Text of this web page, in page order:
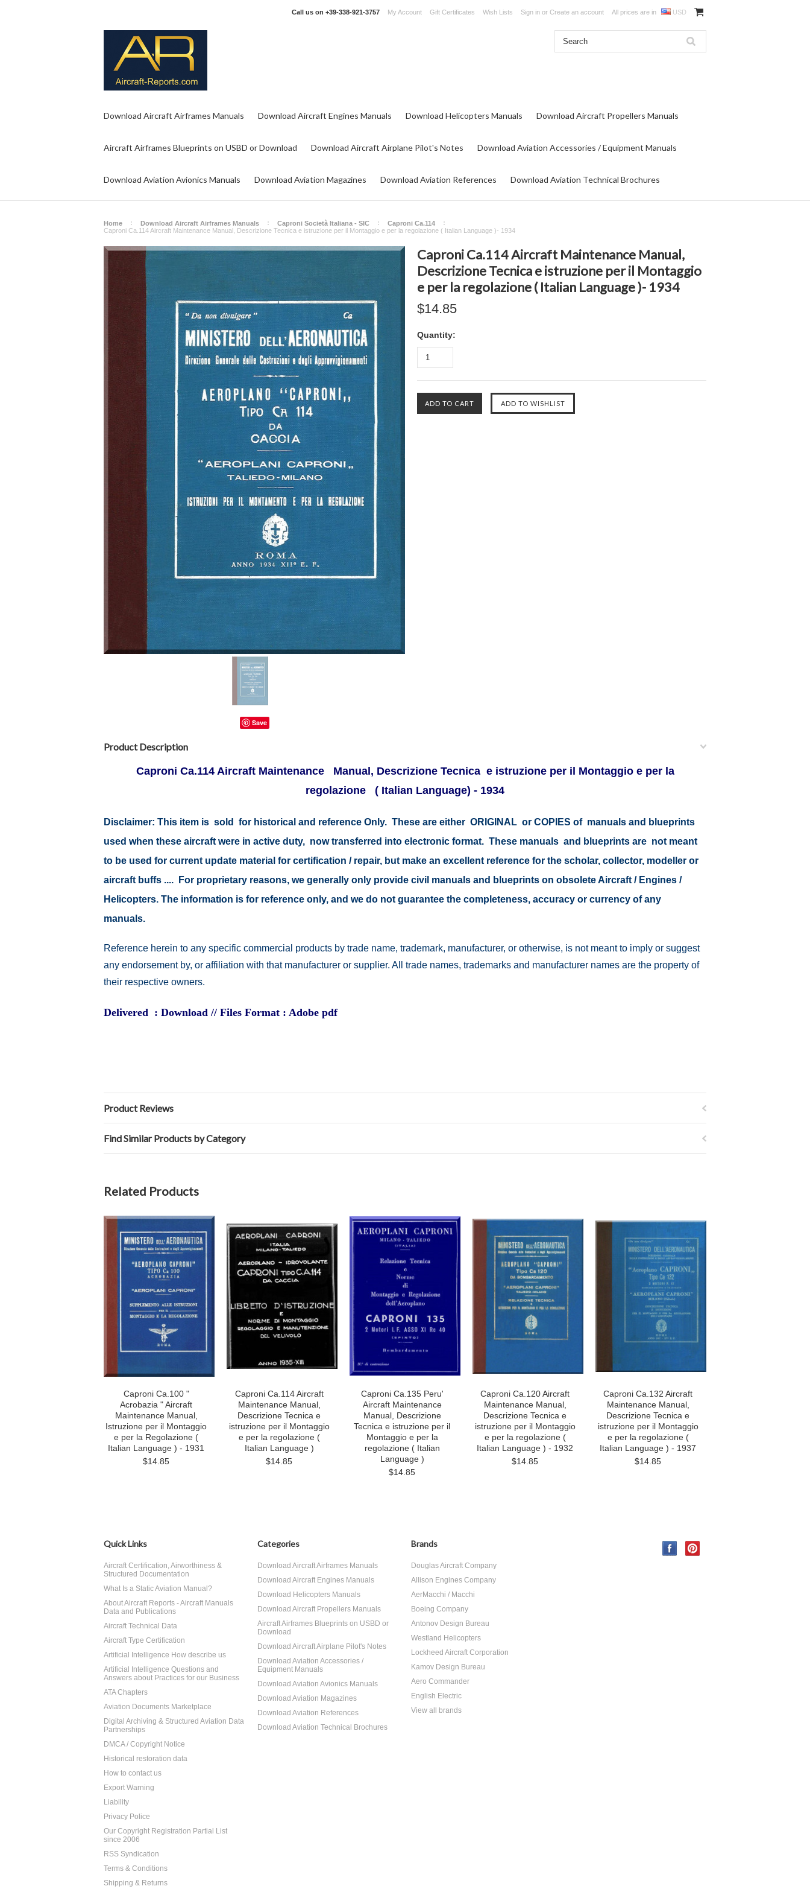
Call us on +39-338-921-3757 My Account Gift Certificates Wish Lists Sign in or Create an account All prices are in USD
Download Aircraft Airframes Manuals Download Aircraft Engines Manuals Download Helicopters Manuals Download Aircraft Propellers Manuals
Aircraft Airframes Blueprints on USBD or Download Download Aircraft Airplane Pilot's Notes Download Aviation Accessories / Equipment Manuals
Download Aviation Avionics Manuals Download Aviation Magazines Download Aviation References Download Aviation Technical Brochures
Home Download Aircraft Airframes Manuals Caproni Società Italiana - SIC
Caproni Ca.114
Caproni Ca.114 Aircraft Maintenance Manual, Descrizione Tecnica e istruzione per il Montaggio e per la regolazione ( Italian Language )- 1934
Save
Caproni Ca.114 Aircraft Maintenance Manual,
Descrizione Tecnica e istruzione per il Montaggio
e per la regolazione ( Italian Language )- 1934
$14.85
Quantity:
Product Description
Caproni Ca.114 Aircraft Maintenance Manual, Descrizione Tecnica e istruzione per il Montaggio e per la
regolazione ( Italian Language) - 1934
Disclaimer: This item is sold for historical and reference Only. These are either ORIGINAL or COPIES of manuals and blueprints
used when these aircraft were in active duty, now transferred into electronic format. These manuals and blueprints are not meant
to be used for current update material for certification / repair, but make an excellent reference for the scholar, collector, modeller or
aircraft buffs .... For proprietary reasons, we generally only provide civil manuals and blueprints on obsolete Aircraft / Engines /
Helicopters. The information is for reference only, and we do not guarantee the completeness, accuracy or currency of any
manuals.
Reference herein to any specific commercial products by trade name, trademark, manufacturer, or otherwise, is not meant to imply or suggest
any endorsement by, or affiliation with that manufacturer or supplier. All trade names, trademarks and manufacturer names are the property of
their respective owners.
Delivered : Download // Files Format : Adobe pdf
Product Reviews
Find Similar Products by Category
Related Products
Caproni Ca.100 "
Acrobazia " Aircraft
Maintenance Manual,
Istruzione per il Montaggio
e per la Regolazione (
Italian Language ) - 1931
$14.85
Caproni Ca.114 Aircraft
Maintenance Manual,
Descrizione Tecnica e
istruzione per il Montaggio
e per la regolazione (
Italian Language )
$14.85
Caproni Ca.135 Peru'
Aircraft Maintenance
Manual, Descrizione
Tecnica e istruzione per il
Montaggio e per la
regolazione ( Italian
Language )
$14.85
Caproni Ca.120 Aircraft
Maintenance Manual,
Descrizione Tecnica e
istruzione per il Montaggio
e per la regolazione (
Italian Language ) - 1932
$14.85
Caproni Ca.132 Aircraft
Maintenance Manual,
Descrizione Tecnica e
istruzione per il Montaggio
e per la regolazione (
Italian Language ) - 1937
$14.85
Quick Links
Aircraft Certification, Airworthiness &
Structured Documentation
What Is a Static Aviation Manual?
About Aircraft Reports - Aircraft Manuals
Data and Publications
Aircraft Technical Data
Aircraft Type Certification
Artificial Intelligence How describe us
Artificial Intelligence Questions and
Answers about Practices for our Business
ATA Chapters
Aviation Documents Marketplace
Digital Archiving & Structured Aviation Data
Partnerships
DMCA / Copyright Notice
Historical restoration data
How to contact us
Export Warning
Liability
Privacy Police
Our Copyright Registration Partial List
since 2006
RSS Syndication
Terms & Conditions
Shipping & Returns
Categories
Download Aircraft Airframes Manuals
Download Aircraft Engines Manuals
Download Helicopters Manuals
Download Aircraft Propellers Manuals
Aircraft Airframes Blueprints on USBD or
Download
Download Aircraft Airplane Pilot's Notes
Download Aviation Accessories /
Equipment Manuals
Download Aviation Avionics Manuals
Download Aviation Magazines
Download Aviation References
Download Aviation Technical Brochures
Brands
Douglas Aircraft Company
Allison Engines Company
AerMacchi / Macchi
Boeing Company
Antonov Design Bureau
Westland Helicopters
Lockheed Aircraft Corporation
Kamov Design Bureau
Aero Commander
English Electric
View all brands